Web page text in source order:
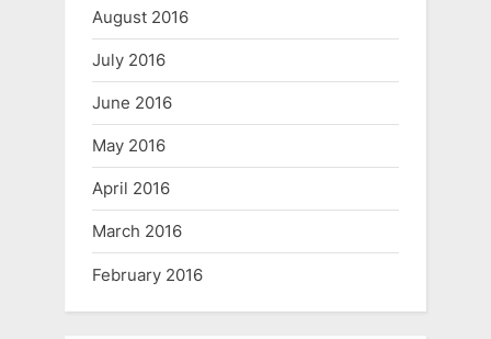
August 2016
July 2016
June 2016
May 2016
April 2016
March 2016
February 2016